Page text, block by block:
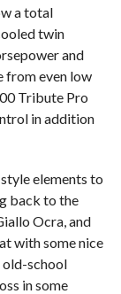
a total
twin
and
from even low
Tribute Pro
in addition
elements to
back to the
Ocra, and
with some nice
old-school
in some